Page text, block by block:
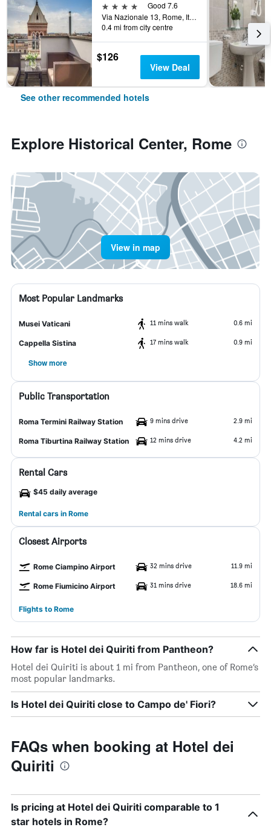
4 stars
Good 7.6
Via Nazionale 13, Rome, Italy
0.4 mi from city centre
$126
View Deal
See other recommended hotels
Explore Historical Center, Rome
View in map
Most Popular Landmarks
Musei Vaticani 11 mins walk 0.6 mi
Cappella Sistina 17 mins walk 0.9 mi
Show more
Public Transportation
Roma Termini Railway Station 9 mins drive 2.9 mi
Roma Tiburtina Railway Station 12 mins drive 4.2 mi
Rental Cars
$45 daily average
Rental cars in Rome
Closest Airports
Rome Ciampino Airport 32 mins drive 11.9 mi
Rome Fiumicino Airport 31 mins drive 18.6 mi
Flights to Rome
How far is Hotel dei Quiriti from Pantheon?
Hotel dei Quiriti is about 1 mi from Pantheon, one of Rome’s
most popular landmarks.
Is Hotel dei Quiriti close to Campo de' Fiori?
FAQs when booking at Hotel dei
Quiriti
Is pricing at Hotel dei Quiriti comparable to 1
star hotels in Rome?